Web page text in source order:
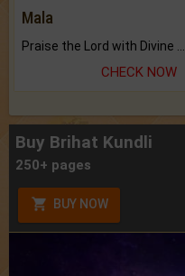
Mala
Praise the Lord with Divine Energies of Mala.
CHECK NOW
Buy Brihat Kundli
250+ pages
BUY NOW